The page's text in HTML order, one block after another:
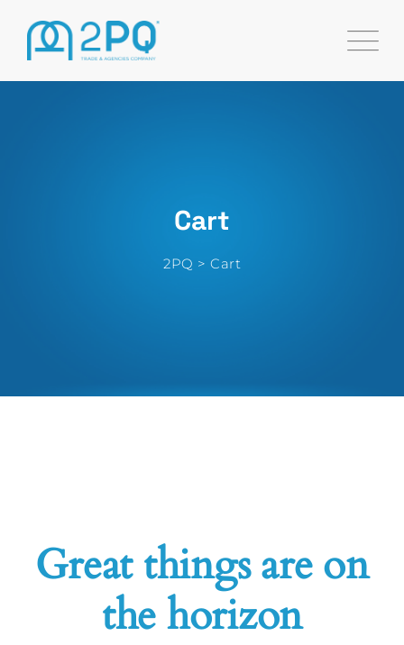
content
Cart
2PQ > Cart
Great things are on
the horizon